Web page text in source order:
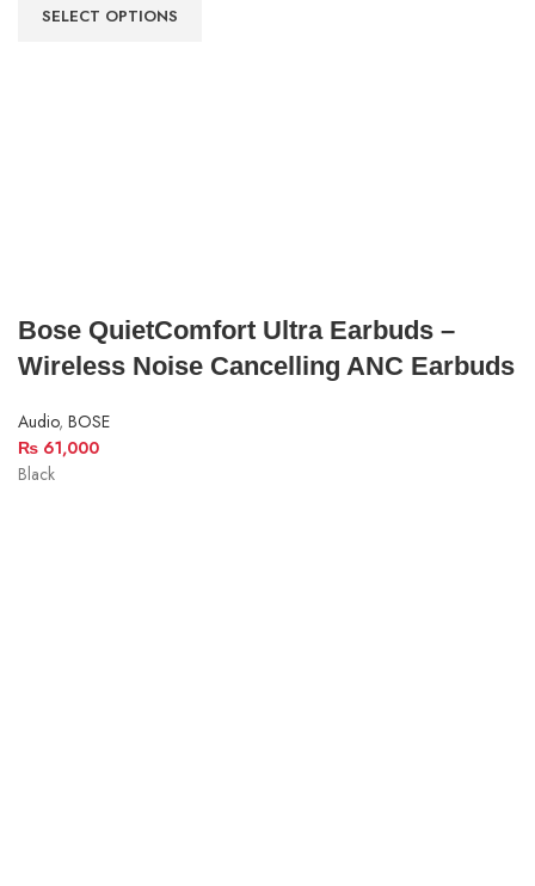
SELECT OPTIONS
Bose QuietComfort Ultra Earbuds –
Wireless Noise Cancelling ANC Earbuds
Audio, BOSE
₨ 61,000
Black